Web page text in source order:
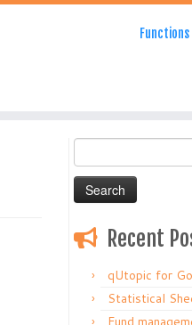
for:
Recent
qUtopic for
Statistical
Fund